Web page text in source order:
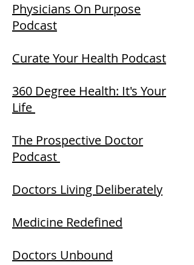
Physicians On Purpose
Podcast
Curate Your Health Podcast
360 Degree Health: It's Your
Life
The Prospective Doctor
Podcast
Doctors Living Deliberately
Medicine Redefined
Doctors Unbound